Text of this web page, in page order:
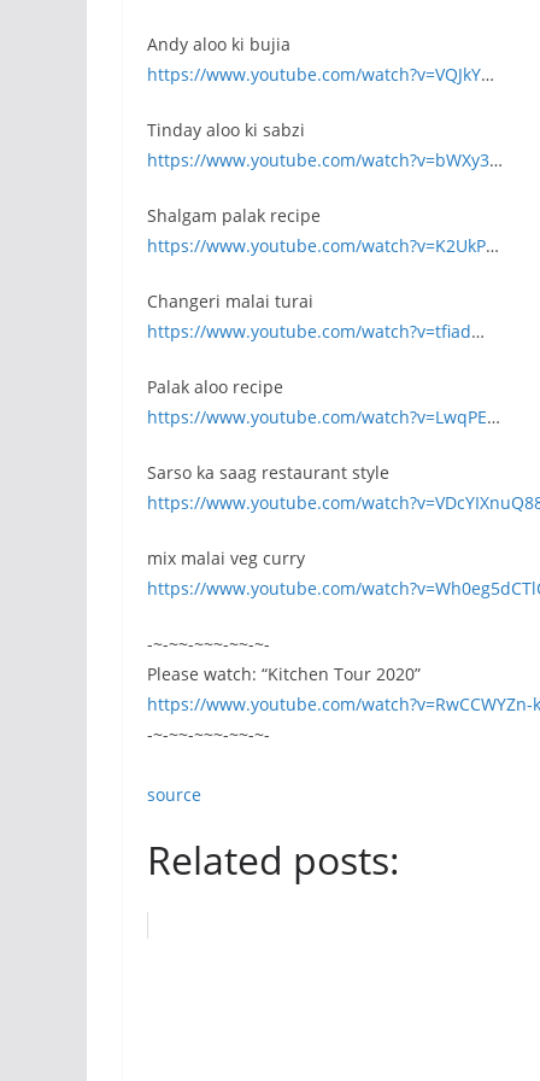
Andy aloo ki bujia
https://www.youtube.com/watch?v=VQJkY…
Tinday aloo ki sabzi
https://www.youtube.com/watch?v=bWXy3…
Shalgam palak recipe
https://www.youtube.com/watch?v=K2UkP…
Changeri malai turai
https://www.youtube.com/watch?v=tfiad…
Palak aloo recipe
https://www.youtube.com/watch?v=LwqPE…
Sarso ka saag restaurant style
https://www.youtube.com/
mix malai veg curry
https://www.youtube.com/
-~-~~-~~~-~~-~-
Please watch: “Kitchen Tour 2020”
https://www.youtube.com/watch?v=RwCCWYZn-
-~-~~-~~~-~~-~-
source
Related posts: